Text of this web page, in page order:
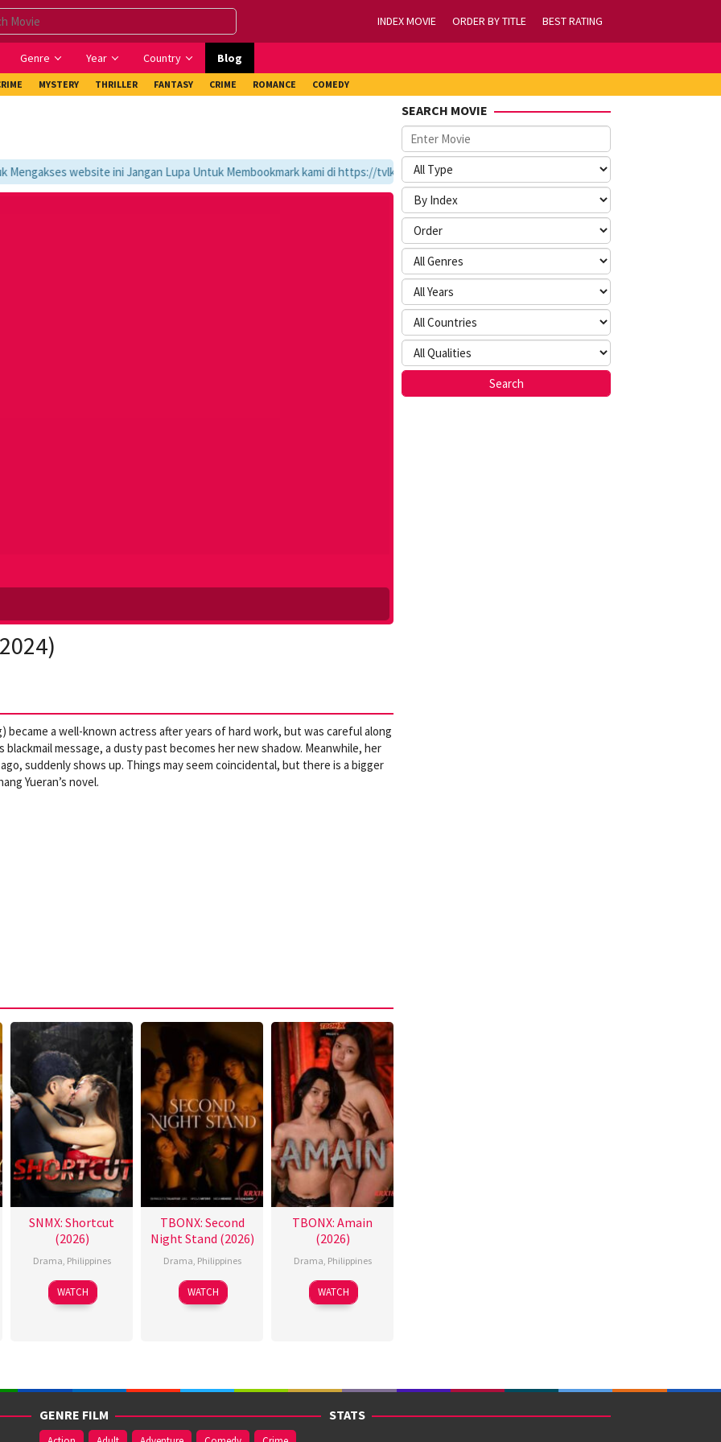
INDEX MOVIE ORDER BY TITLE BEST RATING
Genre Year Country Blog
MYSTERY THRILLER FANTASY CRIME ROMANCE COMEDY
website ini Jangan Lupa Untuk Membookmark kami di https://tvlk21.com
became a well-known actress after years of hard work, but was careful along
message, a dusty past becomes her new shadow. Meanwhile, her
suddenly shows up. Things may seem coincidental, but there is a bigger
Yueran’s novel.
SNMX: Shortcut
(2026)
Drama Philippines
WATCH
TBONX: Second
Night Stand (2026)
Drama Philippines
WATCH
TBONX: Amain
(2026)
Drama Philippines
WATCH
SEARCH MOVIE
GENRE FILM STATS